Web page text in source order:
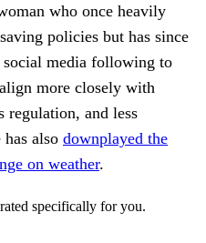
who once heavily
policies but has since
social media following to
more closely with
regulation, and less
also downplayed the
on weather.
specifically for you.